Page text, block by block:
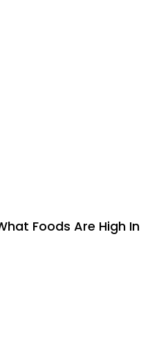
Foods Are High In